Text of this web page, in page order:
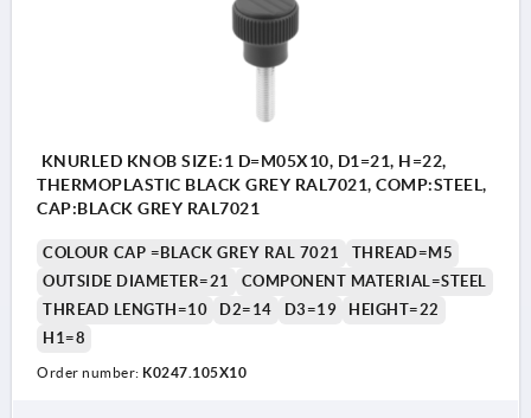
KNURLED KNOB SIZE:1 D=M05X10, D1=21, H=22,
THERMOPLASTIC BLACK GREY RAL7021, COMP:STEEL,
CAP:BLACK GREY RAL7021
COLOUR CAP =BLACK GREY RAL 7021
THREAD=M5
OUTSIDE DIAMETER=21
COMPONENT MATERIAL=STEEL
THREAD LENGTH=10
D2=14 D3=19
HEIGHT=22
H1=8
Order number: K0247.105X10